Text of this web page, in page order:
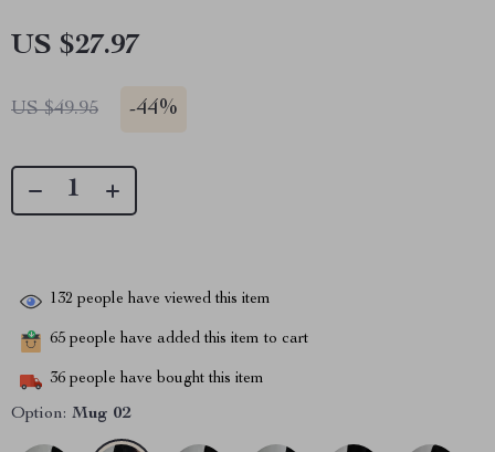
US $27.97
US $49.95 -44%
132 people have viewed this item
65 people have added this item to cart
36 people have bought this item
Option: Mug 02